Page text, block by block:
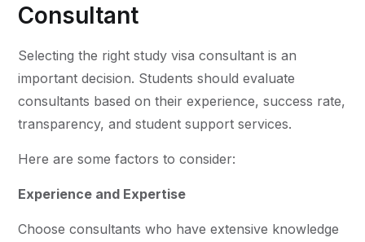
Consultant
Selecting the right study visa consultant is an
important decision. Students should evaluate
consultants based on their experience, success rate,
transparency, and student support services.
Here are some factors to consider:
Experience and Expertise
Choose consultants who have extensive knowledge